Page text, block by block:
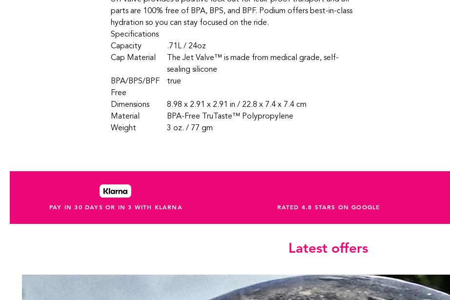
parts are 100% free of BPA, BPS, and BPF. Podium offers best-in-class
hydration so you can stay focused on the ride.
Specifications
Capacity
.71L / 24oz
Cap Material
The Jet Valve™ is made from medical grade, self-
sealing silicone
BPA/BPS/BPF
Free
true
Dimensions
8.98 x 2.91 x 2.91 in / 22.8 x 7.4 x 7.4 cm
Material
BPA-Free TruTaste™ Polypropylene
Weight
3 oz. / 77 gm
PAY IN 30 DAYS OR IN 3 WITH KLARNA RATED 4.8 STARS ON GOOGLE
Latest offers